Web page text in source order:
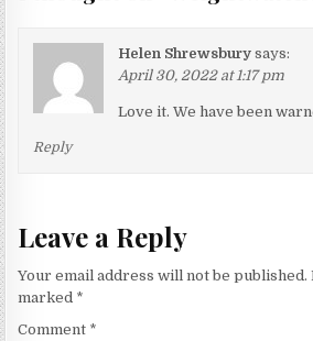
Helen Shrewsbury says:
April 30, 2022 at 1:17 pm
Love it. We have been
Reply
Leave a Reply
Your email address will not be published.
marked *
Comment *